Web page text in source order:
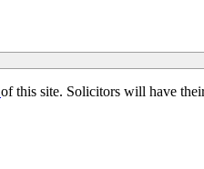
of this site. Solicitors will have